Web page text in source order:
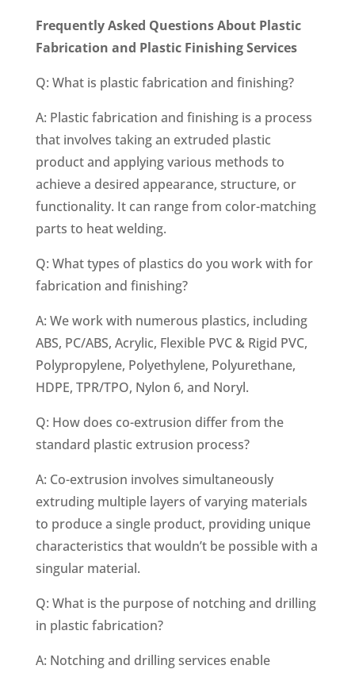
Frequently Asked Questions About Plastic
Fabrication and Plastic Finishing Services
Q: What is plastic fabrication and finishing?
A: Plastic fabrication and finishing is a process
that involves taking an extruded plastic
product and applying various methods to
achieve a desired appearance, structure, or
functionality. It can range from color-matching
parts to heat welding.
Q: What types of plastics do you work with for
fabrication and finishing?
A: We work with numerous plastics, including
ABS, PC/ABS, Acrylic, Flexible PVC & Rigid PVC,
Polypropylene, Polyethylene, Polyurethane,
HDPE, TPR/TPO, Nylon 6, and Noryl.
Q: How does co-extrusion differ from the
standard plastic extrusion process?
A: Co-extrusion involves simultaneously
extruding multiple layers of varying materials
to produce a single product, providing unique
characteristics that wouldn’t be possible with a
singular material.
Q: What is the purpose of notching and drilling
in plastic fabrication?
A: Notching and drilling services enable